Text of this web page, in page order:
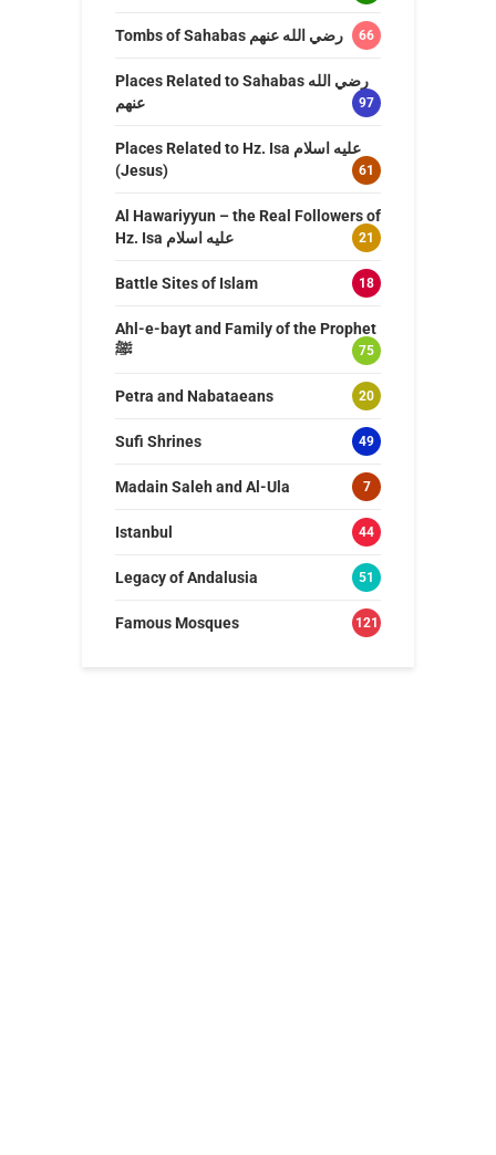
Tombs of Sahabas رضي الله عنهم 66
Places Related to Sahabas رضي الله
عنهم
97
Places Related to Hz. Isa عليه اسلام
(Jesus)
61
Al Hawariyyun – the Real Followers of
Hz. Isa عليه اسلام
21
Battle Sites of Islam 18
Ahl-e-bayt and Family of the Prophet
ﷺ
75
Petra and Nabataeans 20
Sufi Shrines 49
Madain Saleh and Al-Ula 7
Istanbul 44
Legacy of Andalusia 51
Famous Mosques 121